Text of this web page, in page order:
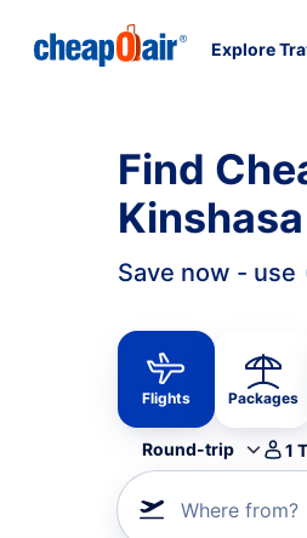
Explore
Find
Save now - use
Flights Packages
Round-trip 1
Where from?